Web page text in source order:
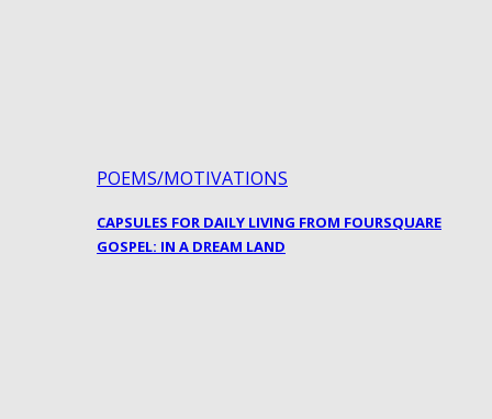
POEMS/MOTIVATIONS
CAPSULES FOR DAILY LIVING FROM FOURSQUARE
GOSPEL: IN A DREAM LAND